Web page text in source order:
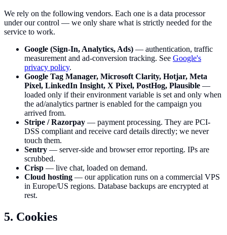
We rely on the following vendors. Each one is a data processor
under our control — we only share what is strictly needed for the
service to work.
Google (Sign-In, Analytics, Ads) — authentication, traffic
measurement and ad-conversion tracking. See Google's
privacy policy.
Google Tag Manager, Microsoft Clarity, Hotjar, Meta
Pixel, LinkedIn Insight, X Pixel, PostHog, Plausible —
loaded only if their environment variable is set and only when
the ad/analytics partner is enabled for the campaign you
arrived from.
Stripe / Razorpay — payment processing. They are PCI-
DSS compliant and receive card details directly; we never
touch them.
Sentry — server-side and browser error reporting. IPs are
scrubbed.
Crisp — live chat, loaded on demand.
Cloud hosting — our application runs on a commercial VPS
in Europe/US regions. Database backups are encrypted at
rest.
5. Cookies